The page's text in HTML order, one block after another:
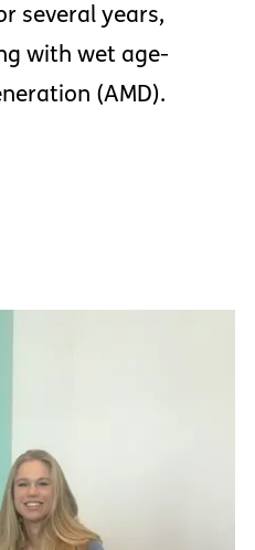
several years,
with wet age-
(AMD).